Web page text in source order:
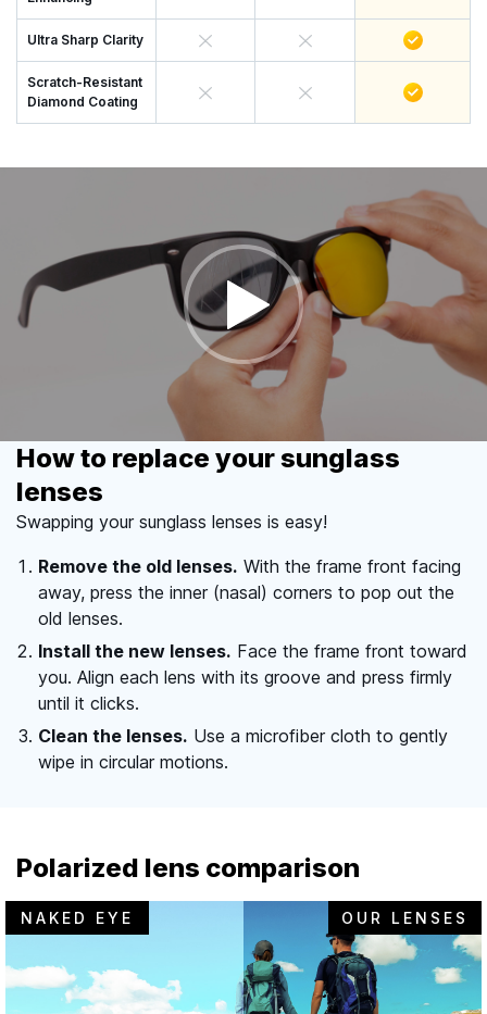
Ultra Sharp Clarity
Scratch-Resistant
Diamond Coating
How to replace your sunglass
lenses
Swapping your sunglass lenses is easy!
Remove the old lenses. With the frame front facing
away, press the inner (nasal) corners to pop out the
old lenses.
Install the new lenses. Face the frame front toward
you. Align each lens with its groove and press firmly
until it clicks.
Clean the lenses. Use a microfiber cloth to gently
wipe in circular motions.
Polarized lens comparison
NAKED EYE OUR LENSES